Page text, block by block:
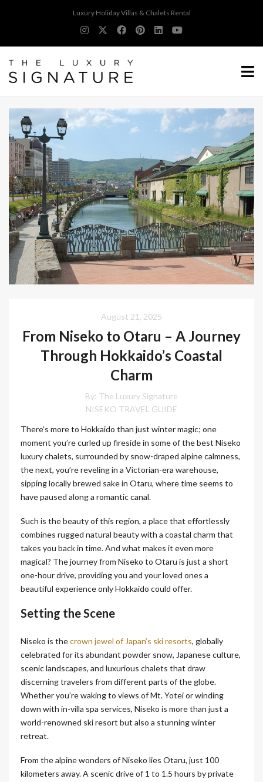
Luxury Holiday Villas & Chalets Rental
August 21, 2025
From Niseko to Otaru – A Journey
Through Hokkaido’s Coastal
Charm
By: The Luxury Signature
NISEKO TRAVEL GUIDE
There’s more to Hokkaido than just winter magic; one
moment you’re curled up fireside in some of the best Niseko
luxury chalets, surrounded by snow-draped alpine calmness,
the next, you’re reveling in a Victorian-era warehouse,
sipping locally brewed sake in Otaru, where time seems to
have paused along a romantic canal.
Such is the beauty of this region, a place that effortlessly
combines rugged natural beauty with a coastal charm that
takes you back in time. And what makes it even more
magical? The journey from Niseko to Otaru is just a short
one-hour drive, providing you and your loved ones a
beautiful experience only Hokkaido could offer.
Setting the Scene
Niseko is thecrown jewel of Japan’s ski resorts, globally
celebrated for its abundant powder snow, Japanese culture,
scenic landscapes, and luxurious chalets that draw
discerning travelers from different parts of the globe.
Whether you’re waking to views of Mt. Yotei or winding
down with in-villa spa services, Niseko is more than just a
world-renowned ski resort but also a stunning winter
retreat.
From the alpine wonders of Niseko lies Otaru, just 100
kilometers away. A scenic drive of 1 to 1.5 hours by private